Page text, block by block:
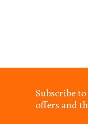
Subscribe
offers and